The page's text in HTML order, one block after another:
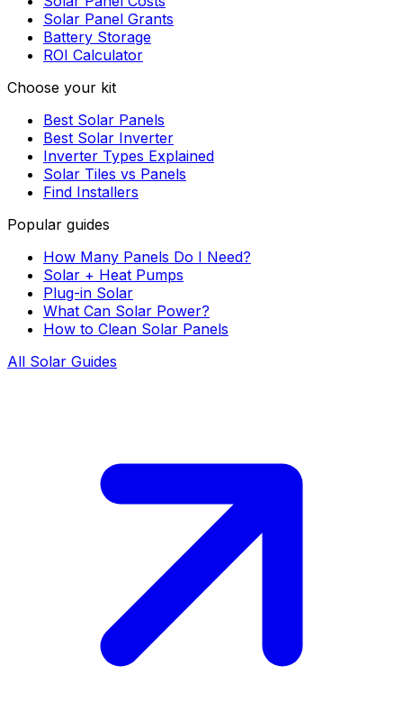
Solar Panel Grants
Battery Storage
ROI Calculator
Choose your kit
Best Solar Panels
Best Solar Inverter
Inverter Types Explained
Solar Tiles vs Panels
Find Installers
Popular guides
How Many Panels Do I Need?
Solar + Heat Pumps
Plug-in Solar
What Can Solar Power?
How to Clean Solar Panels
All Solar Guides